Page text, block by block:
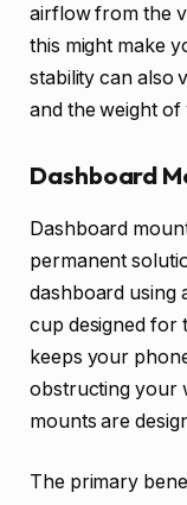
airflow from the
this might make
stability can also
and the weight
Dashboard
Dashboard
permanent
dashboard using
cup designed for
keeps your
obstructing your
mounts are
The primary